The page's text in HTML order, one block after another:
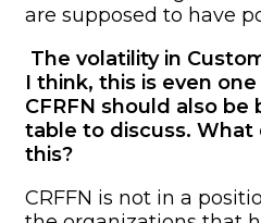
are supposed to have
The volatility in
I think, this is even
CFRFN should also
table to discuss. What
this?
CRFFN is not in a